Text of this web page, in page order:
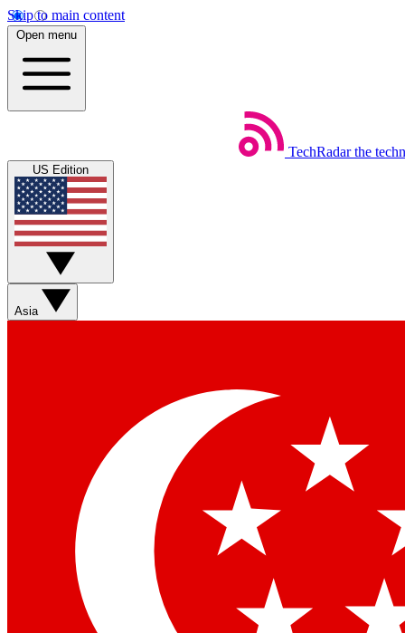
Skip to main content
Open menu
TechRadar the
US Edition
Asia